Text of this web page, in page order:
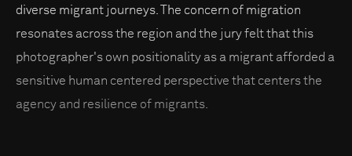
diverse migrant journeys. The concern of migration
resonates across the region and the jury felt that this
photographer's own positionality as a migrant afforded a
sensitive human centered perspective that centers the
agency and resilience of migrants.